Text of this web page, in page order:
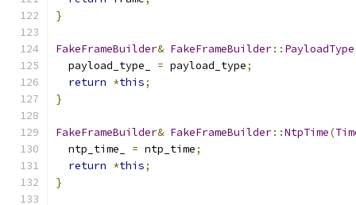
}
FakeFrameBuilder& FakeFrameBuilder:: PayloadType
  payload_type_
= payload_type;
return *this;
}
FakeFrameBuilder& FakeFrameBuilder::NtpTime(
  ntp_time_
= ntp_time;
return *this;
}